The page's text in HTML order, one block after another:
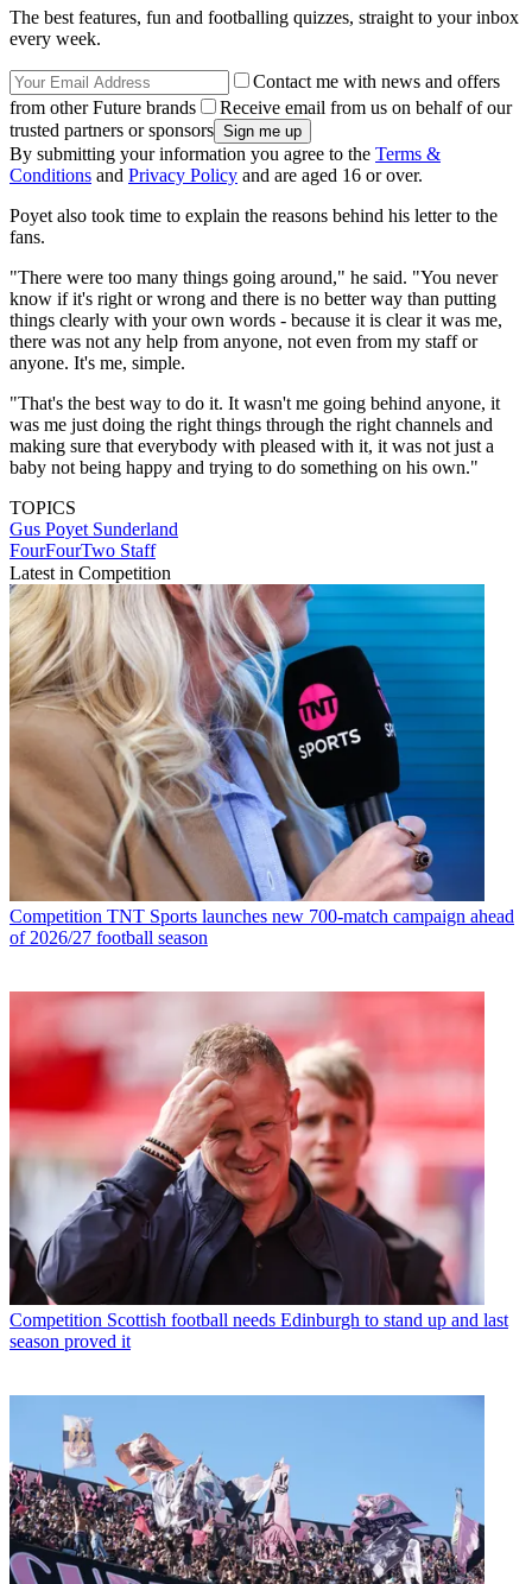
The best features, fun and footballing quizzes, straight to your inbox
every week.
Contact me with news and offers
from other Future brands
Receive email from us on behalf of our
trusted partners or sponsors
By submitting your information you agree to the Terms &
Conditions and Privacy Policy and are aged 16 or over.
Poyet also took time to explain the reasons behind his letter to the
fans.
"There were too many things going around," he said. "You never
know if it's right or wrong and there is no better way than putting
things clearly with your own words - because it is clear it was me,
there was not any help from anyone, not even from my staff or
anyone. It's me, simple.
"That's the best way to do it. It wasn't me going behind anyone, it
was me just doing the right things through the right channels and
making sure that everybody with pleased with it, it was not just a
baby not being happy and trying to do something on his own."
TOPICS
Gus Poyet Sunderland
FourFourTwo Staff
Latest in Competition
Competition TNT Sports launches new 700-match campaign ahead
of 2026/27 football season
Competition Scottish football needs Edinburgh to stand up and last
season proved it